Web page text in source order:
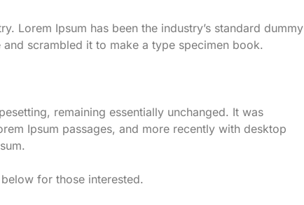
Lorem Ipsum has been the industry’s standard dummy
scrambled it to make a type specimen book.
remaining essentially unchanged. It was
Ipsum passages, and more recently with desktop
for those interested.